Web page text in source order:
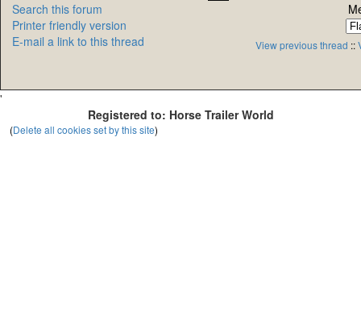
Search this forum
Printer friendly version
E-mail a link to this thread
View previous thread ::
'
Registered to: Horse Trailer World
(Delete all cookies set by this site)